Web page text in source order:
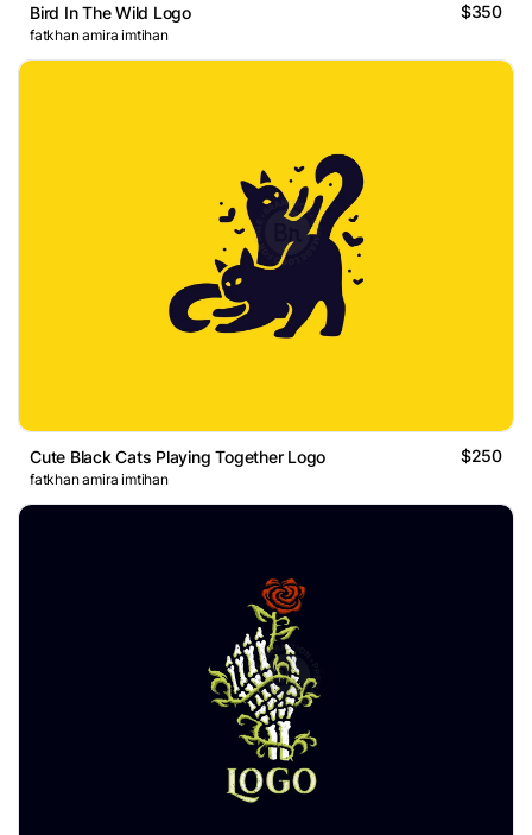
Bird In The Wild Logo $350
fatkhan amira imtihan
Cute Black Cats Playing Together Logo $250
fatkhan amira imtihan